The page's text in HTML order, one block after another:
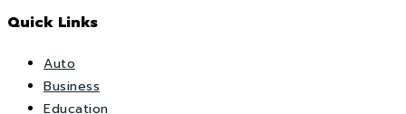
Quick Links
Auto
Business
Education